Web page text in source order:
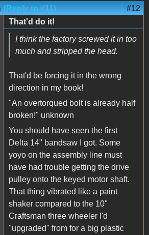
(Reply to #11) #12
That'd do it!
I think the factory screwed it in too
much and stripped the head.
That'd be forcing it in the wrong
direction in my book!
"An overtorqued bolt is already half
broken!" unknown
You should have seen the first
Delta 14" bandsaw I got. Some
yoyo on the assembly line must
have had trouble getting the drive
pulley onto the keyed motor shaft.
That thing vibrated like a paint
shaker compared to the 10"
Craftsman three wheeler I'd
"upgraded" from for a big plastic